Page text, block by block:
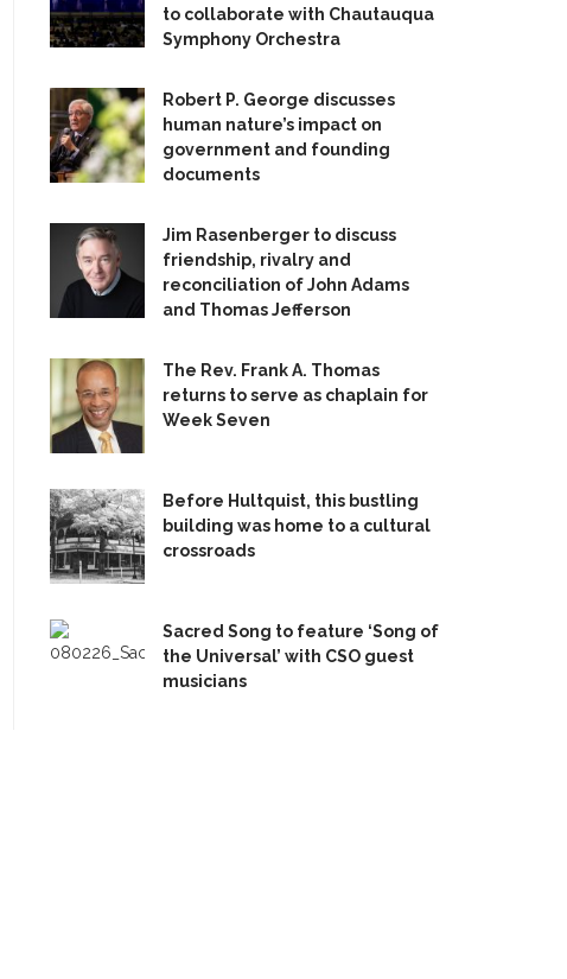
to collaborate with Chautauqua
Symphony Orchestra
Robert P. George discusses
human nature’s impact on
government and founding
documents
Jim Rasenberger to discuss
friendship, rivalry and
reconciliation of John Adams
and Thomas Jefferson
The Rev. Frank A. Thomas
returns to serve as chaplain for
Week Seven
Before Hultquist, this bustling
building was home to a cultural
crossroads
Sacred Song to feature ‘Song of
the Universal’ with CSO guest
musicians